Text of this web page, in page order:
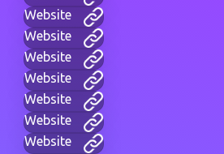
Website
Website
Website
Website
Website
Website
Website